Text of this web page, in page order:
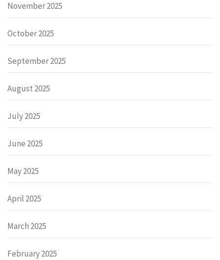
November 2025
October 2025
September 2025
August 2025
July 2025
June 2025
May 2025
April 2025
March 2025
February 2025